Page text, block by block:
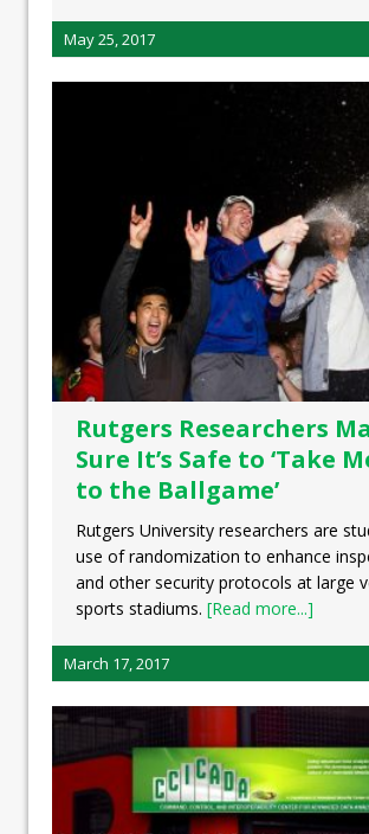
May 25, 2017
Rutgers Researchers
Sure It’s Safe to ‘Take
to the Ballgame’
Rutgers University researchers are
use of randomization to enhance
and other security protocols at large
sports stadiums. [Read more...]
March 17, 2017